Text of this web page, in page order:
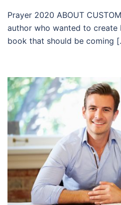
Prayer 2020 ABOUT
author who wanted to create
book that should be coming